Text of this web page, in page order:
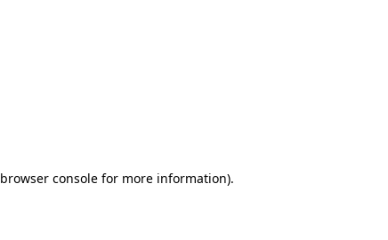
browser consolefor more information).